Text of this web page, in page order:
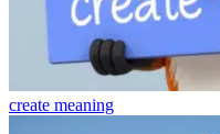
create meaning